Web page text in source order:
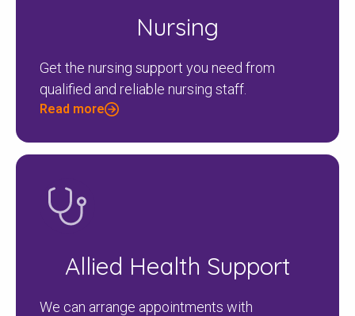
Nursing
Get the nursing support you need from
qualified and reliable nursing staff.
Read more
Allied Health Support
We can arrange appointments with